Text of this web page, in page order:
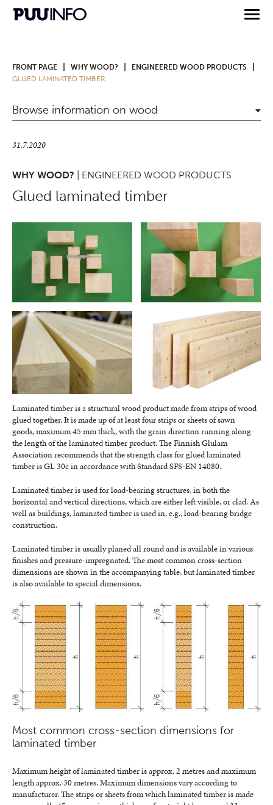
FRONT PAGE WHY WOOD? ENGINEERED WOOD PRODUCTS
GLUED LAMINATED TIMBER
Browse information on wood
31.7.2020
WHY WOOD? | ENGINEERED WOOD PRODUCTS
Glued laminated timber
Laminated timber is a structural wood product made from strips of wood
glued together. It is made up of at least four strips or sheets of sawn
goods, maximum 45 mm thick, with the grain direction running along
the length of the laminated timber product. The Finnish Glulam
Association recommends that the strength class for glued laminated
timber is GL 30c in accordance with Standard SFS-EN 14080.
Laminated timber is used for load-bearing structures, in both the
horizontal and vertical directions, which are either left visible, or clad. As
well as buildings, laminated timber is used in, e.g., load-bearing bridge
construction.
Laminated timber is usually planed all round and is available in various
finishes and pressure-impregnated. The most common cross-section
dimensions are shown in the accompanying table, but laminated timber
is also available to special dimensions.
Most common cross-section dimensions for
laminated timber
Maximum height of laminated timber is approx. 2 metres and maximum
length approx. 30 metres. Maximum dimensions vary according to
manufacturer. The strips or sheets from which laminated timber is made